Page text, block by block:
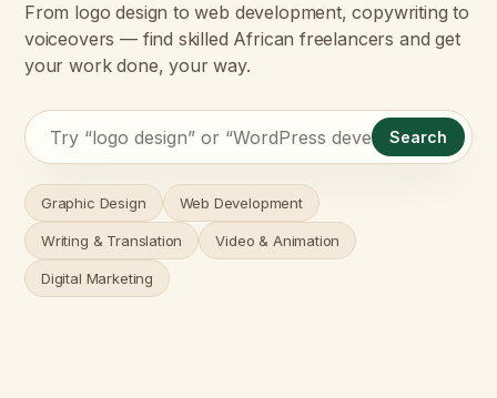
From logo design to web development, copywriting to
voiceovers — find skilled African freelancers and get
your work done, your way.
Search
Graphic Design Web Development
Writing & Translation Video & Animation
Digital Marketing